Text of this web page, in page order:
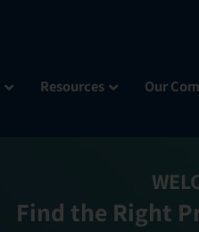
Resources Our
Find the Right